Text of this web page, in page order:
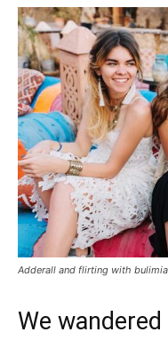
Adderall and flirting with
We